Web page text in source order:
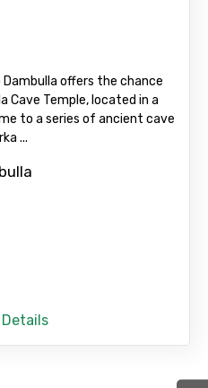
offers the chance
Cave Temple, located in a
to a series of ancient cave
...